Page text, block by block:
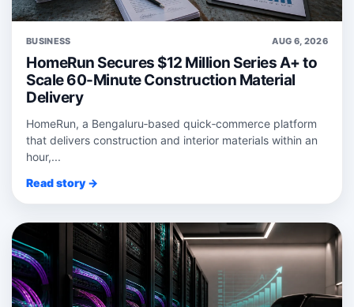
BUSINESS AUG 6, 2026
HomeRun Secures $12 Million Series A+ to
Scale 60-Minute Construction Material
Delivery
HomeRun, a Bengaluru‑based quick‑commerce platform
that delivers construction and interior materials within an
hour,...
Read story →